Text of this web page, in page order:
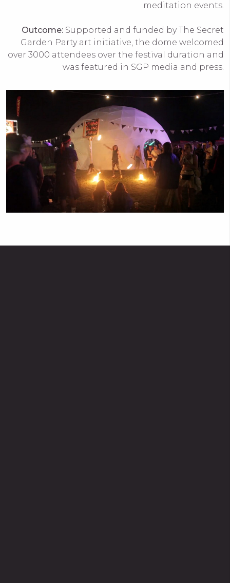
meditation events.
Outcome: Supported and funded by The Secret
Garden Party art initiative, the dome welcomed
over 3000 attendees over the festival duration and
was featured in SGP media and press.